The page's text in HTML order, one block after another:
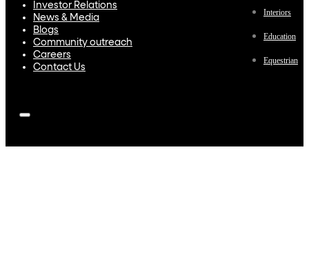
Investor Relations
News & Media
Blogs
Community outreach
Careers
Contact Us
Interiors
Education
Equestrian